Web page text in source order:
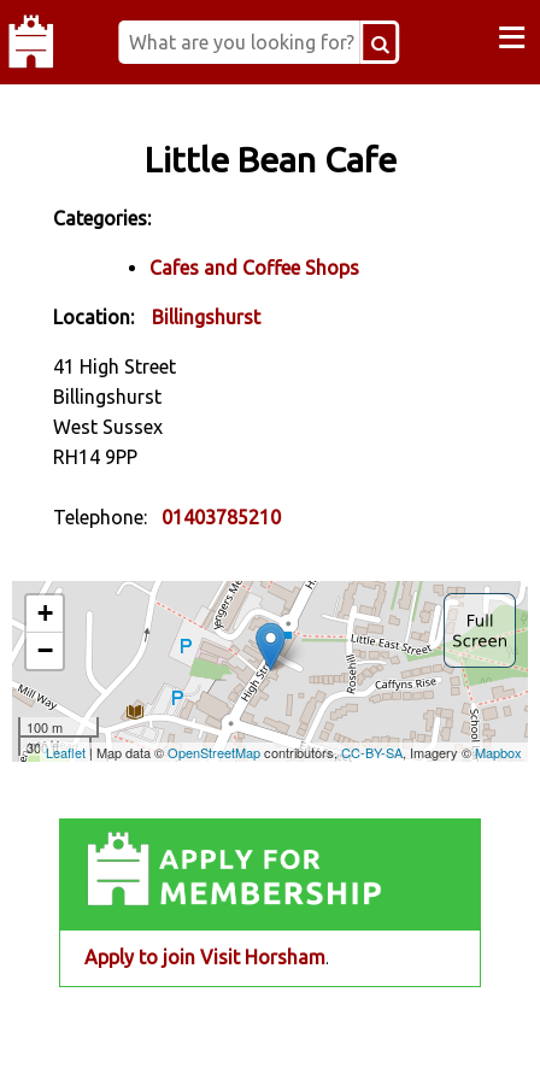
≡
Little Bean Cafe
Categories:
Cafes and Coffee Shops
Location: Billingshurst
41 High Street
Billingshurst
West Sussex
RH14 9PP
Telephone: 01403785210
Apply to join Visit Horsham.